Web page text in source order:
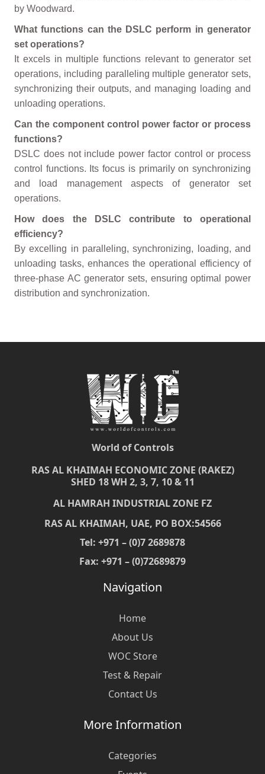
by Woodward.
What functions can the DSLC perform in generator
set operations?
It excels in multiple functions relevant to generator set
operations, including paralleling multiple generator sets,
synchronizing their outputs, and managing loading and
unloading operations.
Can the component control power factor or process
functions?
DSLC does not include power factor control or process
control functions. Its focus is primarily on synchronizing
and load management aspects of generator set
operations.
How does the DSLC contribute to operational
efficiency?
By excelling in paralleling, synchronizing, loading, and
unloading tasks, enhances the operational efficiency of
three-phase AC generator sets, ensuring optimal power
distribution and synchronization.
World of Controls
RAS AL KHAIMAH ECONOMIC ZONE (RAKEZ)
SHED 18 WH 2, 3, 7, 10 & 11
AL HAMRAH INDUSTRIAL ZONE FZ
RAS AL KHAIMAH, UAE, PO BOX:54566
Tel: +971 – (0)7 2689878
Fax: +971 – (0)72689879
Navigation
Home
About Us
WOC Store
Test & Repair
Contact Us
More Information
Categories